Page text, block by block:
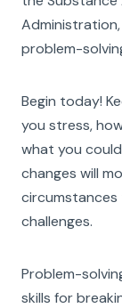
problem-
Begin today!
you stress,
what you
changes will
challenges.
Problem-
skills for